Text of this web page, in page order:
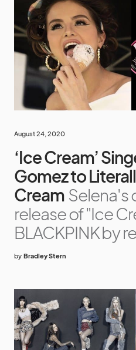
August 24, 2020
‘Ice Cream’
Gomez to
Cream Selena's
release of "Ice
BLACKPINK by
by Bradley Stern